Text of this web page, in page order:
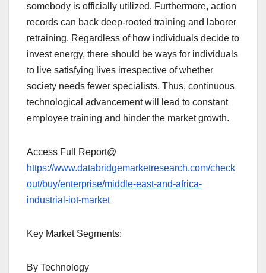
somebody is officially utilized. Furthermore, action
records can back deep-rooted training and laborer
retraining. Regardless of how individuals decide to
invest energy, there should be ways for individuals
to live satisfying lives irrespective of whether
society needs fewer specialists. Thus, continuous
technological advancement will lead to constant
employee training and hinder the market growth.
Access Full Report@
https://www.databridgemarketresearch.com/check
out/buy/enterprise/middle-east-and-africa-
industrial-iot-market
Key Market Segments:
By Technology